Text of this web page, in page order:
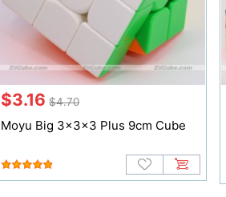
$3.16 $4.70
Moyu Big 3x3x3 Plus 9cm Cube